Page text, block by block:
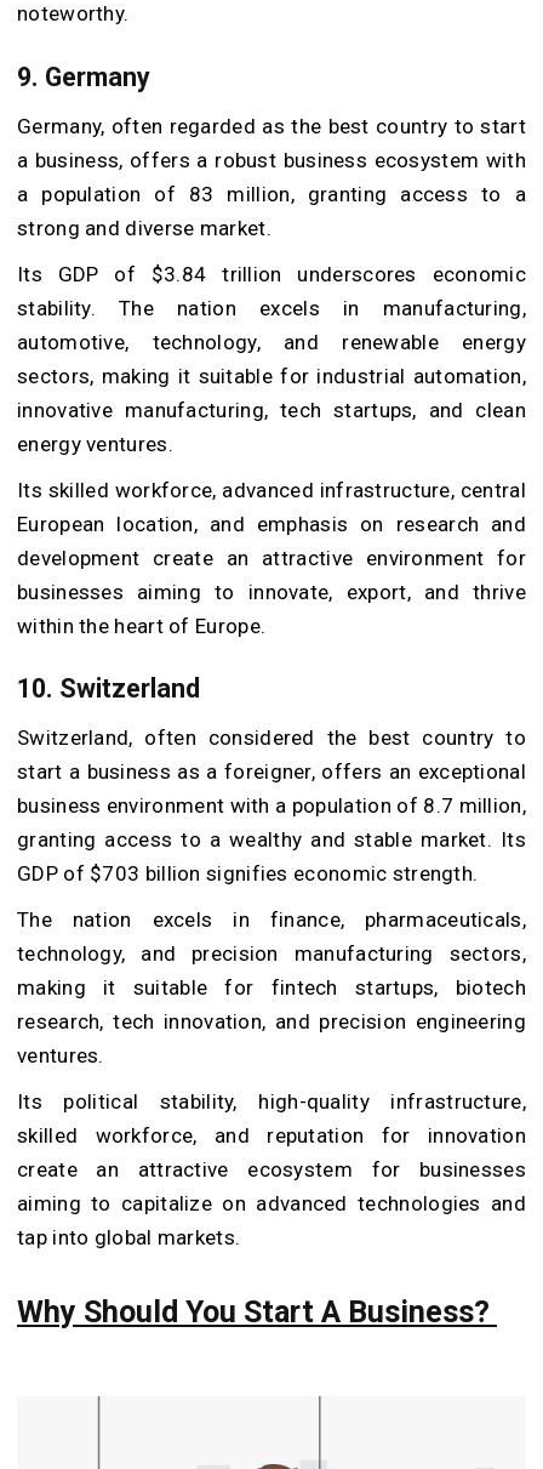
noteworthy.
9. Germany
Germany, often regarded as the best country to start
a business, offers a robust business ecosystem with
a population of 83 million, granting access to a
strong and diverse market.
Its GDP of $3.84 trillion underscores economic
stability. The nation excels in manufacturing,
automotive, technology, and renewable energy
sectors, making it suitable for industrial automation,
innovative manufacturing, tech startups, and clean
energy ventures.
Its skilled workforce, advanced infrastructure, central
European location, and emphasis on research and
development create an attractive environment for
businesses aiming to innovate, export, and thrive
within the heart of Europe.
10. Switzerland
Switzerland, often considered the best country to
start a business as a foreigner, offers an exceptional
business environment with a population of 8.7 million,
granting access to a wealthy and stable market. Its
GDP of $703 billion signifies economic strength.
The nation excels in finance, pharmaceuticals,
technology, and precision manufacturing sectors,
making it suitable for fintech startups, biotech
research, tech innovation, and precision engineering
ventures.
Its political stability, high-quality infrastructure,
skilled workforce, and reputation for innovation
create an attractive ecosystem for businesses
aiming to capitalize on advanced technologies and
tap into global markets.
Why Should You Start A Business?